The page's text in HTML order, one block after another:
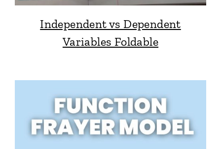
Independent vs Dependent
Variables Foldable